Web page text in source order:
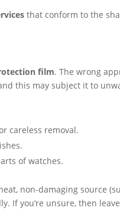
that conform to the
film. The wrong
this may subject it to
careless removal.
of watches.
non-damaging source
If you’re unsure, then